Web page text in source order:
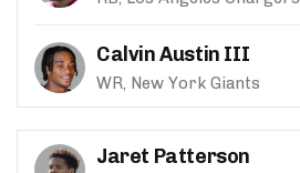
Calvin Austin III
WR, New York Giants
Jaret Patterson